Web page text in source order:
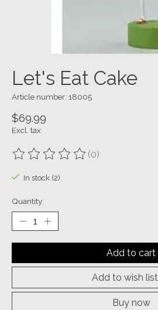
Let's Eat Cake
Article number: 18005
$69.99
Excl. tax
The rating of this product is
(0)
In stock (2)
Quantity:
Add to cart
Add to wish list
Buy now